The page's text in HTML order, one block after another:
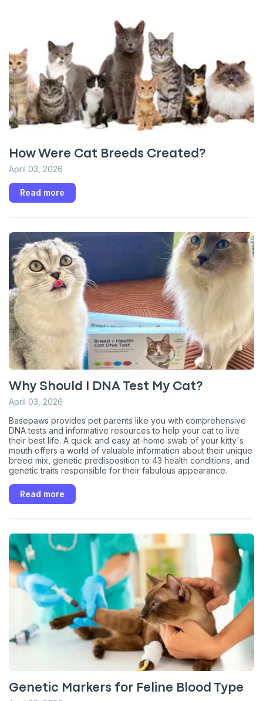
How Were Cat Breeds Created?
April 03, 2026
Read more
Why Should I DNA Test My Cat?
April 03, 2026
Basepaws provides pet parents like you with comprehensive
DNA tests and informative resources to help your cat to live
their best life. A quick and easy at-home swab of your kitty's
mouth offers a world of valuable information about their unique
breed mix, genetic predisposition to 43 health conditions, and
genetic traits responsible for their fabulous appearance.
Read more
Genetic Markers for Feline Blood Type